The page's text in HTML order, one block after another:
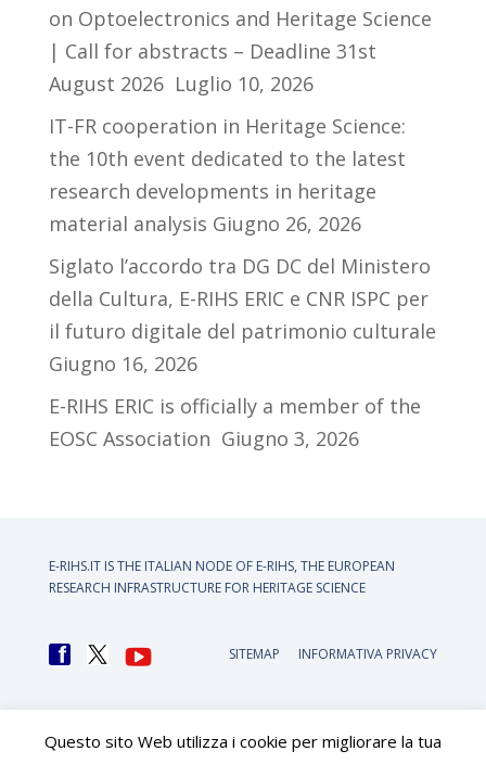
on Optoelectronics and Heritage Science
| Call for abstracts – Deadline 31st
August 2026 Luglio 10, 2026
IT-FR cooperation in Heritage Science:
the 10th event dedicated to the latest
research developments in heritage
material analysis Giugno 26, 2026
Siglato l’accordo tra DG DC del Ministero
della Cultura, E-RIHS ERIC e CNR ISPC per
il futuro digitale del patrimonio culturale
Giugno 16, 2026
E-RIHS ERIC is officially a member of the
EOSC Association Giugno 3, 2026
E-RIHS.IT IS THE ITALIAN NODE OF E-RIHS, THE EUROPEAN
RESEARCH INFRASTRUCTURE FOR HERITAGE SCIENCE
SITEMAP INFORMATIVA PRIVACY
Questo sito Web utilizza i cookie per migliorare la tua